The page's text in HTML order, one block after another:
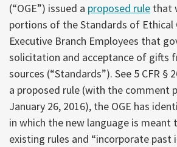
(“OGE”) issued a proposed rule that
portions of the Standards of Ethical
Executive Branch Employees that
solicitation and acceptance of gifts
sources (“Standards”). See 5 CFR §
a proposed rule (with the comment
January 26, 2016), the OGE has
in which the new language is meant
existing rules and “incorporate past